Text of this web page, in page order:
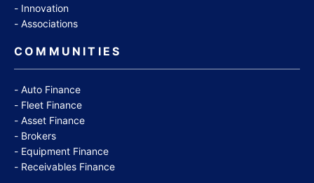
Innovation
Associations
COMMUNITIES
Auto Finance
Fleet Finance
Asset Finance
Brokers
Equipment Finance
Receivables Finance